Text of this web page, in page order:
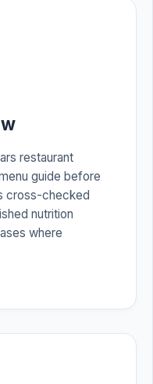
restaurant
guide before
cross-checked
nutrition
where